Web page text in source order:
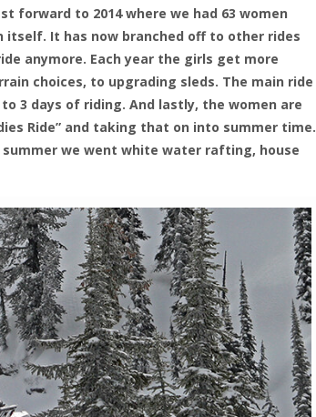
forward to 2014 where we had 63 women
It has now branched off to other rides
anymore. Each year the girls get more
choices, to upgrading sleds. The main ride
3 days of riding. And lastly, the women are
Ride” and taking that on into summer time.
we went white water rafting, house